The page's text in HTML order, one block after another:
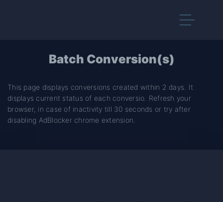
Batch Conversion(s)
This page displays conversions created within 2 days. It
displays current status of each conversio. Refresh your
browser, in case of inactivity till 30 seconds or try after
disabling AdBlocker chrome extension.